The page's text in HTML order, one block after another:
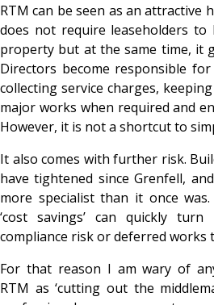
RTM can be seen as an attractive
does not require leaseholders
property but at the same time, it
Directors become responsible
collecting service charges,
major works when required and
However, it is not a shortcut to
It also comes with further risk.
have tightened since Grenfell,
more specialist than it once
‘cost savings’ can quickly
compliance risk or deferred works
For that reason I am wary of
RTM as ‘cutting out the